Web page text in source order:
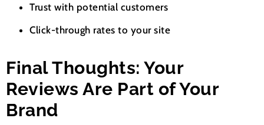
Trust with potential customers
Click-through rates to your site
Final Thoughts: Your
Reviews Are Part of Your
Brand